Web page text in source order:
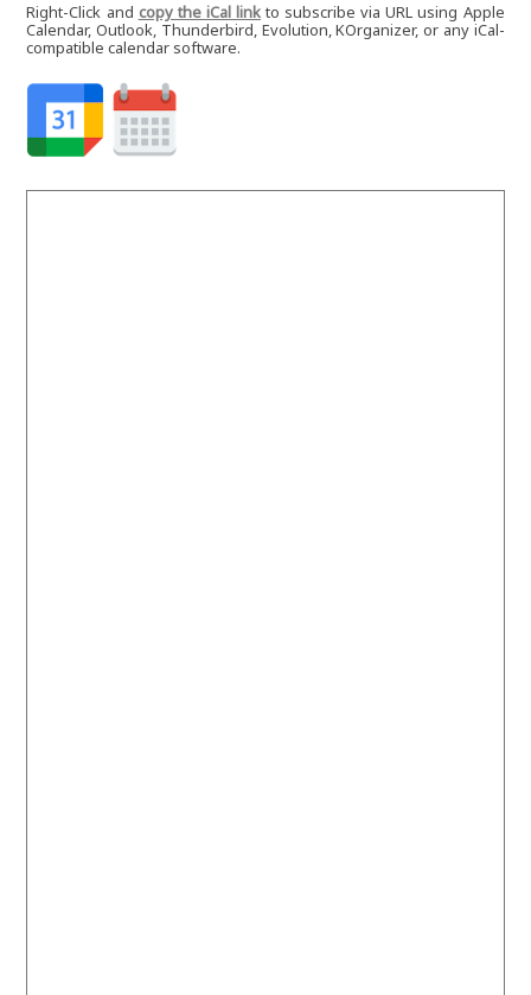
Right-Click and copy the iCal linkto subscribe via URL using Apple
Calendar, Outlook, Thunderbird, Evolution, KOrganizer, or any iCal-
compatible calendar software.